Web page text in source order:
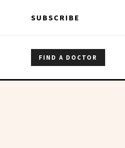
SUBSCRIBE
FIND A DOCTOR